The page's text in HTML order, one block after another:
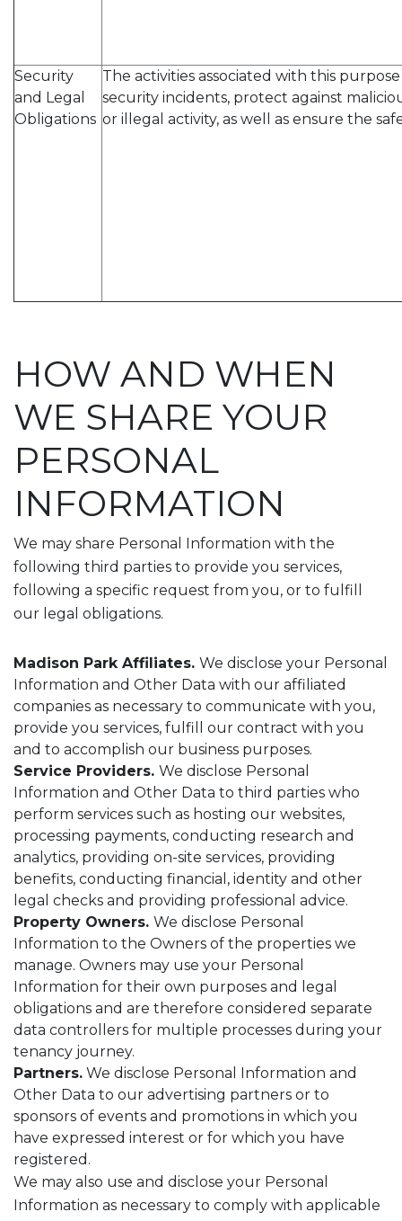
Security
and Legal
Obligations
The activities associated with this
security incidents, protect against
or illegal activity, as well as ensure the
HOW AND WHEN
WE SHARE YOUR
PERSONAL
INFORMATION
We may share Personal Information with the
following third parties to provide you services,
following a specific request from you, or to fulfill
our legal obligations.
Madison Park Affiliates. We disclose your Personal
Information and Other Data with our affiliated
companies as necessary to communicate with you,
provide you services, fulfill our contract with you
and to accomplish our business purposes.
Service Providers. We disclose Personal
Information and Other Data to third parties who
perform services such as hosting our websites,
processing payments, conducting research and
analytics, providing on-site services, providing
benefits, conducting financial, identity and other
legal checks and providing professional advice.
Property Owners. We disclose Personal
Information to the Owners of the properties we
manage. Owners may use your Personal
Information for their own purposes and legal
obligations and are therefore considered separate
data controllers for multiple processes during your
tenancy journey.
Partners. We disclose Personal Information and
Other Data to our advertising partners or to
sponsors of events and promotions in which you
have expressed interest or for which you have
registered.
We may also use and disclose your Personal
Information as necessary to comply with applicable